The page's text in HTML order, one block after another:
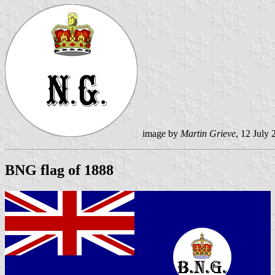
image by Martin Grieve, 12 July
BNG flag of 1888